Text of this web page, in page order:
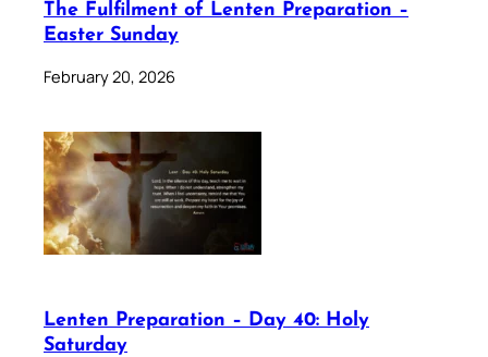
The Fulfilment of Lenten Preparation –
Easter Sunday
February 20, 2026
Lenten Preparation – Day 40: Holy
Saturday